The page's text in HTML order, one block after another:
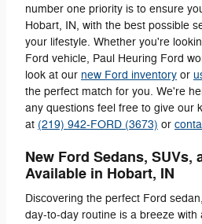
number one priority is to ensure
Hobart, IN, with the best possible
your lifestyle. Whether you're
Ford vehicle, Paul Heuring Ford
look at our new Ford inventory or
the perfect match for you. We're
any questions feel free to give our
at (219) 942-FORD (3673) or
New Ford Sedans, SUVs,
Available in Hobart, IN
Discovering the perfect Ford
day-to-day routine is a breeze with